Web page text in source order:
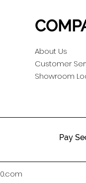
About Us
Customer
Showroom
Pay